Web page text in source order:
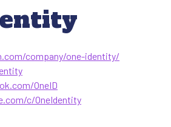
company/one-identity/
OneID
c/OneIdentity